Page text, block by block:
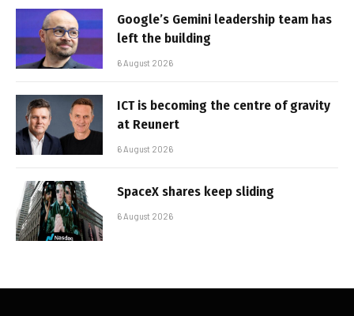
Google’s Gemini leadership team has
left the building
6 August 2026
ICT is becoming the centre of gravity
at Reunert
6 August 2026
SpaceX shares keep sliding
6 August 2026